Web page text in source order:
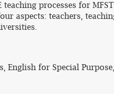
teaching processes for
aspects: teachers,
English for Special